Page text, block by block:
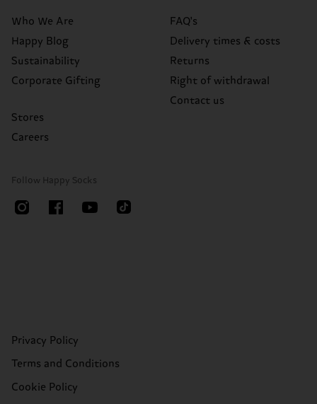
Who We Are
Happy Blog
Sustainability
Corporate Gifting
Stores
Careers
FAQ's
Delivery times & costs
Returns
Right of withdrawal
Contact us
Follow Happy Socks
Privacy Policy
Terms and Conditions
Cookie Policy